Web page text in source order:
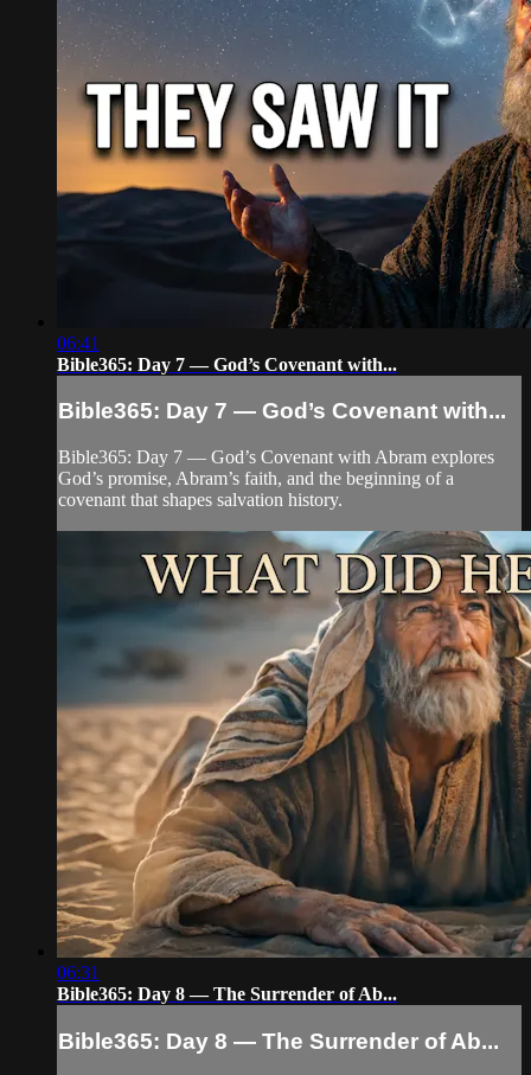
06:41
Bible365: Day 7 — God’s Covenant with...
Bible365: Day 7 — God’s Covenant with...
Bible365: Day 7 — God’s Covenant with Abram explores
God’s promise, Abram’s faith, and the beginning of a
covenant that shapes salvation history.
06:31
Bible365: Day 8 — The Surrender of Ab...
Bible365: Day 8 — The Surrender of Ab...